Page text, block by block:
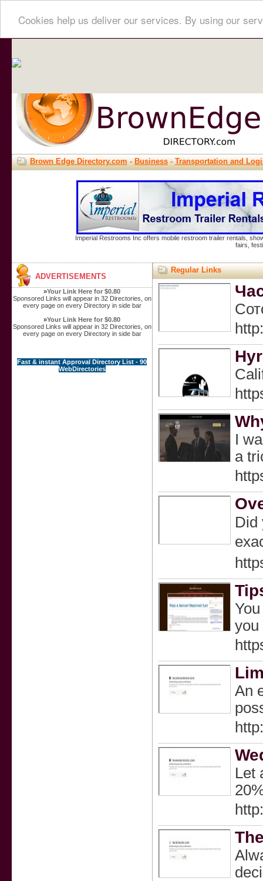
Cookies help us deliver our services. By using our
Brown Edge Directory.com-Business-Transportation and
Imperial Restrooms Inc offers mobile restroom trailer rentals,
fairs,
ADVERTISEMENTS
»Your Link Here for $0.80
Sponsored Links will appear in 32 Directories, on
every page on every Directory in side bar
»Your Link Here for $0.80
Sponsored Links will appear in 32 Directories, on
every page on every Directory in side bar
Fast & instant Approval Directory List - 90
WebDirectories
Regular Links
I
a
Did
you
An
Let